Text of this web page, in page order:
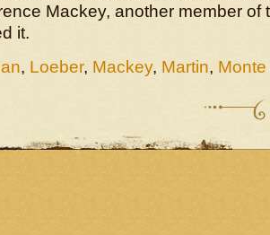
Mackey, another member of
it.
, Loeber, Mackey, Martin, Monte